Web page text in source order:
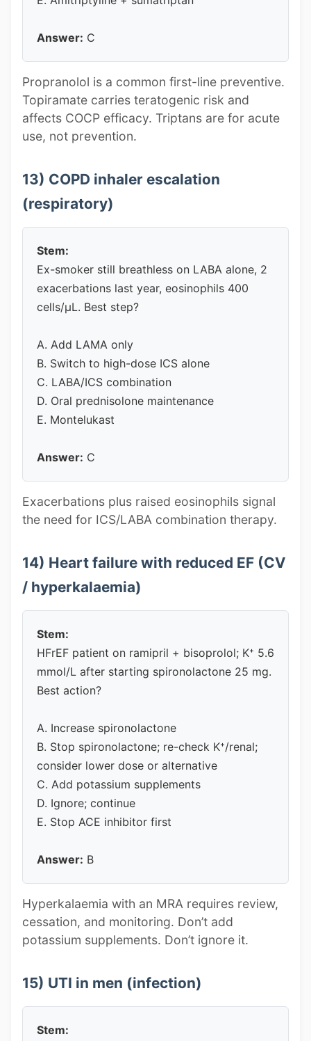
Answer: C
Propranolol is a common first-line preventive.
Topiramate carries teratogenic risk and
affects COCP efficacy. Triptans are for acute
use, not prevention.
13) COPD inhaler escalation
(respiratory)
Stem:
Ex-smoker still breathless on LABA alone, 2
exacerbations last year, eosinophils 400
cells/µL. Best step?
A. Add LAMA only
B. Switch to high-dose ICS alone
C. LABA/ICS combination
D. Oral prednisolone maintenance
E. Montelukast
Answer: C
Exacerbations plus raised eosinophils signal
the need for ICS/LABA combination therapy.
14) Heart failure with reduced EF (CV
/ hyperkalaemia)
Stem:
HFrEF patient on ramipril + bisoprolol; K⁺ 5.6
mmol/L after starting spironolactone 25 mg.
Best action?
A. Increase spironolactone
B. Stop spironolactone; re-check K⁺/renal;
consider lower dose or alternative
C. Add potassium supplements
D. Ignore; continue
E. Stop ACE inhibitor first
Answer: B
Hyperkalaemia with an MRA requires review,
cessation, and monitoring. Don’t add
potassium supplements. Don’t ignore it.
15) UTI in men (infection)
Stem: